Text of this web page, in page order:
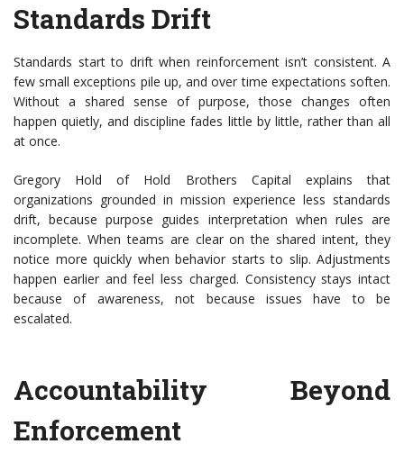
Standards Drift
Standards start to drift when reinforcement isn’t consistent. A
few small exceptions pile up, and over time expectations soften.
Without a shared sense of purpose, those changes often
happen quietly, and discipline fades little by little, rather than all
at once.
Gregory Hold of Hold Brothers Capital explains that
organizations grounded in mission experience less standards
drift, because purpose guides interpretation when rules are
incomplete. When teams are clear on the shared intent, they
notice more quickly when behavior starts to slip. Adjustments
happen earlier and feel less charged. Consistency stays intact
because of awareness, not because issues have to be
escalated.
Accountability Beyond
Enforcement